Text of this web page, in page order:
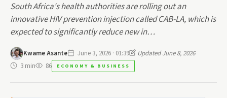
South Africa's health authorities are rolling out an
innovative HIV prevention injection called CAB-LA, which is
expected to significantly reduce new in…
Kwame Asante June 3, 2026 · 01:39
Updated June 8, 2026
3 min
86 ECONOMY & BUSINESS